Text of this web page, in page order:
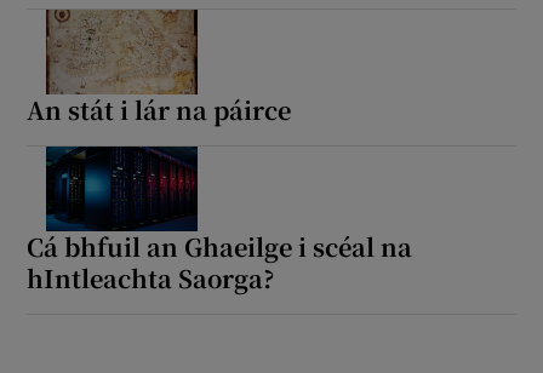
An stát i lár na páirce
Cá bhfuil an Ghaeilge i scéal na
hIntleachta Saorga?